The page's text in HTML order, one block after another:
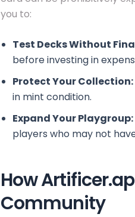
you to:
Test Decks Without
before investing in
Protect Your Collection:
in mint condition.
Expand Your Playgroup:
players who may not
How
Community